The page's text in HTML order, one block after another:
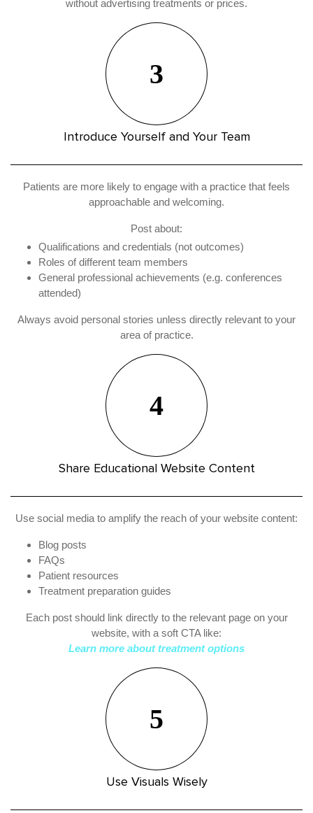
without advertising treatments or prices.
3
Introduce Yourself and Your Team
Patients are more likely to engage with a practice that feels
approachable and welcoming.
Post about:
Qualifications and credentials (not outcomes)
Roles of different team members
General professional achievements (e.g. conferences
attended)
Always avoid personal stories unless directly relevant to your
area of practice.
4
Share Educational Website Content
Use social media to amplify the reach of your website content:
Blog posts
FAQs
Patient resources
Treatment preparation guides
Each post should link directly to the relevant page on your
website, with a soft CTA like:
Learn more about treatment options
5
Use Visuals Wisely